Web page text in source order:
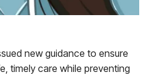
new guidance to ensure
timely care while preventing